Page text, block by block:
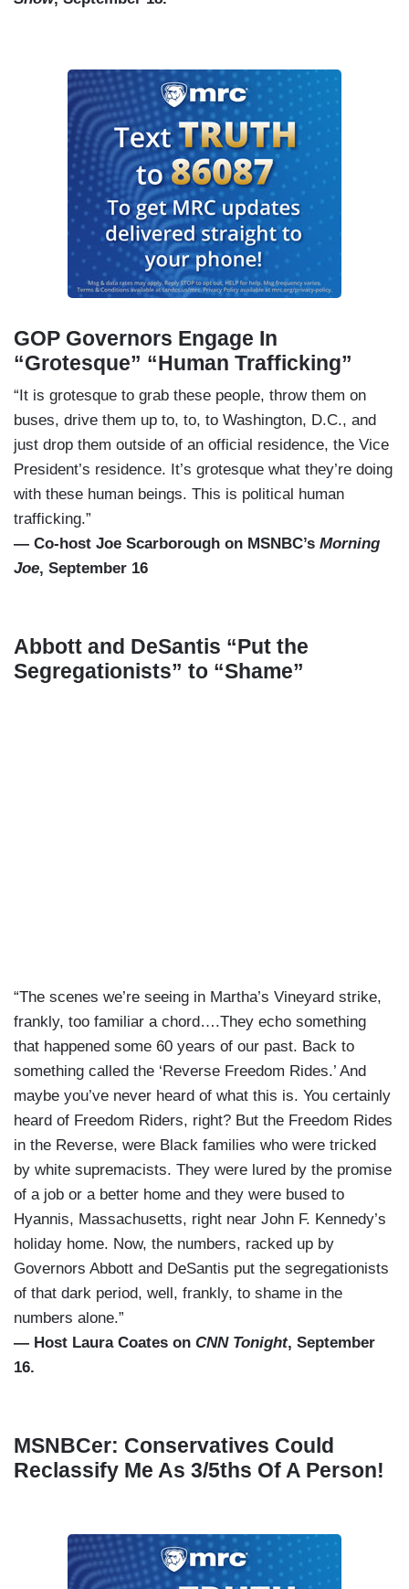
GOP Governors Engage In
“Grotesque” “Human Trafficking”
“It is grotesque to grab these people, throw them on
buses, drive them up to, to, to Washington, D.C., and
just drop them outside of an official residence, the Vice
President’s residence. It’s grotesque what they’re doing
with these human beings. This is political human
trafficking.”
— Co-host Joe Scarborough on MSNBC’s Morning
Joe, September 16
Abbott and DeSantis “Put the
Segregationists” to “Shame”
“The scenes we’re seeing in Martha’s Vineyard strike,
frankly, too familiar a chord….They echo something
that happened some 60 years of our past. Back to
something called the ‘Reverse Freedom Rides.’ And
maybe you’ve never heard of what this is. You certainly
heard of Freedom Riders, right? But the Freedom Rides
in the Reverse, were Black families who were tricked
by white supremacists. They were lured by the promise
of a job or a better home and they were bused to
Hyannis, Massachusetts, right near John F. Kennedy’s
holiday home. Now, the numbers, racked up by
Governors Abbott and DeSantis put the segregationists
of that dark period, well, frankly, to shame in the
numbers alone.”
— Host Laura Coates on CNN Tonight, September
16.
MSNBCer: Conservatives Could
Reclassify Me As 3/5ths Of A Person!